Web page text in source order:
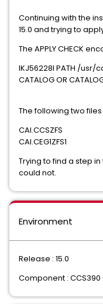
Continuing with the
15.0 and trying to
The APPLY CHECK
IKJ56228I PATH /usr/
CATALOG OR
The following two
CAI.CCSZFS
CAI.CEG1ZFS1
Trying to find a step
could not.
Environment
Release : 15.0
Component : CCS390